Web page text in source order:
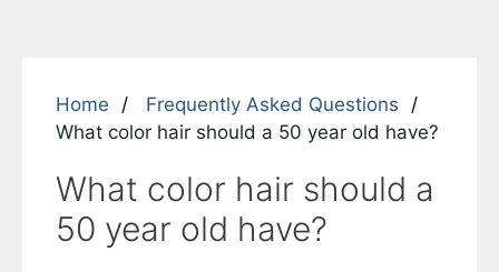
Home
Frequently Asked Questions
What color hair should a 50 year old have?
What color hair should a
50 year old have?